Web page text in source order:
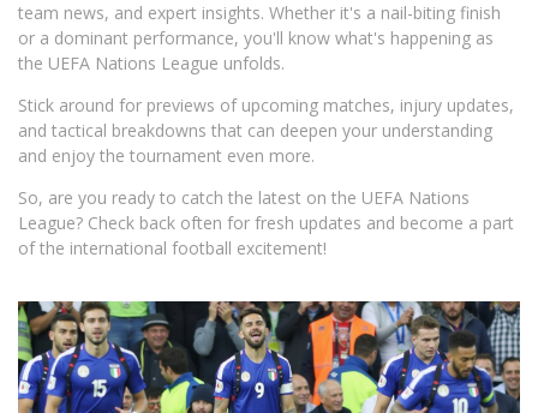
team news, and expert insights. Whether it's a nail-biting finish
or a dominant performance, you'll know what's happening as
the UEFA Nations League unfolds.
Stick around for previews of upcoming matches, injury updates,
and tactical breakdowns that can deepen your understanding
and enjoy the tournament even more.
So, are you ready to catch the latest on the UEFA Nations
League? Check back often for fresh updates and become a part
of the international football excitement!